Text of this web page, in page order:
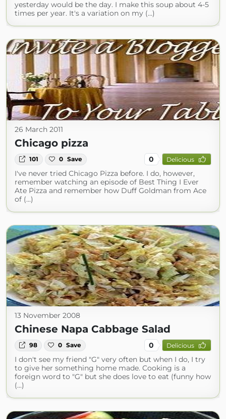
yesterday would be the day. I make this soup about 4-5
times per year. It's a variation on my (...)
26 March 2011
Chicago pizza
101 0 Save 0 Delicious
I've never tried Chicago Pizza before. I do, however,
remember watching an episode of Best Thing I Ever
Ate Pizza and remember how Duff Goldman from Ace
of (...)
13 November 2008
Chinese Napa Cabbage Salad
98 0 Save 0 Delicious
I don't see my friend "G" very often but when I do, I try
to give her something home made. Cooking is a
foreign word to "G" but she does love to eat (funny how
(...)